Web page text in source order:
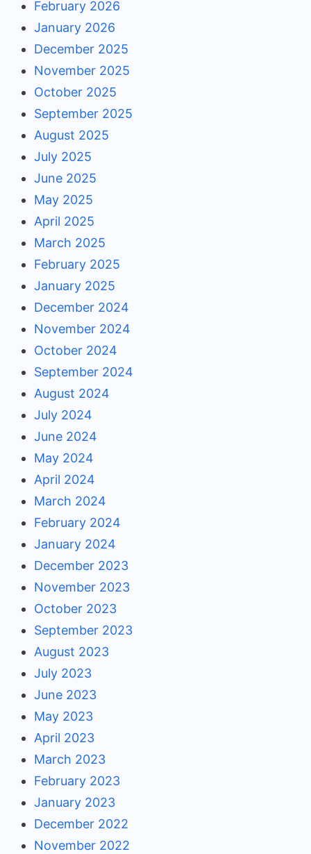
February 2026
January 2026
December 2025
November 2025
October 2025
September 2025
August 2025
July 2025
June 2025
May 2025
April 2025
March 2025
February 2025
January 2025
December 2024
November 2024
October 2024
September 2024
August 2024
July 2024
June 2024
May 2024
April 2024
March 2024
February 2024
January 2024
December 2023
November 2023
October 2023
September 2023
August 2023
July 2023
June 2023
May 2023
April 2023
March 2023
February 2023
January 2023
December 2022
November 2022